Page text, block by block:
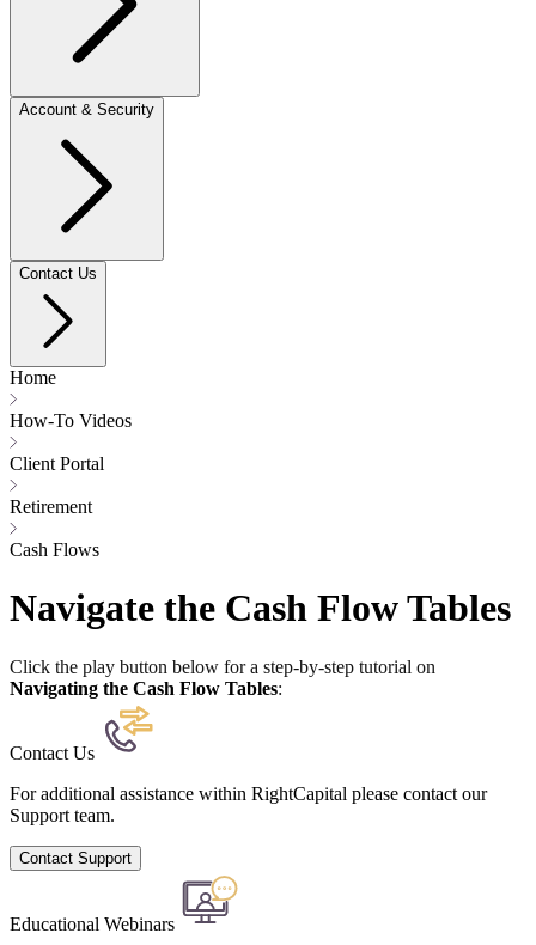
Account & Security
Contact Us
Home
How-To Videos
Client Portal
Retirement
Cash Flows
Navigate the Cash Flow Tables
Click the play button below for a step-by-step tutorial on
Navigating the Cash Flow Tables:
Contact Us
For additional assistance within RightCapital please contact our
Support team.
Contact Support
Educational Webinars